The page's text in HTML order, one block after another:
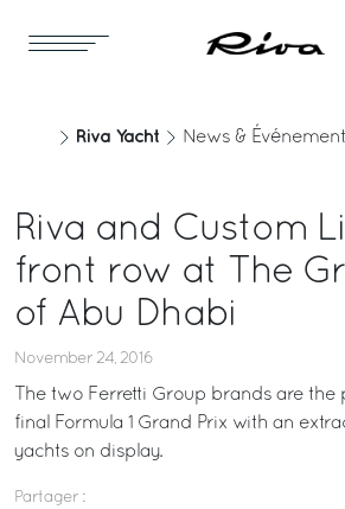
Riva Yacht News &
Riva and Custom
front row at The
of Abu Dhabi
November 24, 2016
The two Ferretti Group brands are
final Formula 1 Grand Prix with an
yachts on display.
Partager :